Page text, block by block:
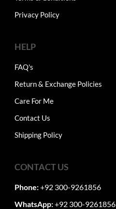
Privacy Policy
HELP
FAQ's
Return & Exchange Policies
Care For Me
Contact Us
Shipping Policy
CONTACT US
Phone:+92 300-9261856
WhatsApp:+92 300-9261856